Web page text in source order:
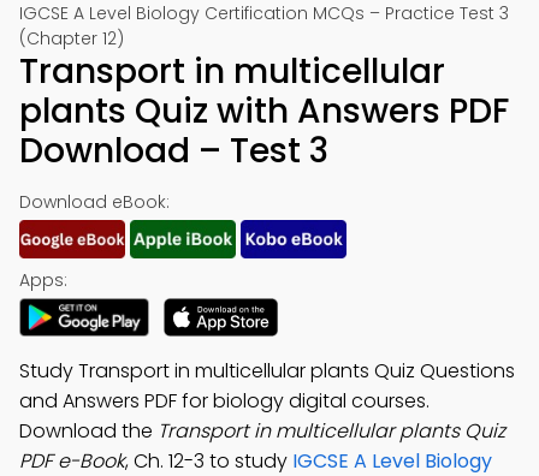
IGCSE A Level Biology Certification MCQs – Practice Test 3
(Chapter 12)
Transport in multicellular
plants Quiz with Answers PDF
Download – Test 3
Download eBook:
Apps:
Study Transport in multicellular plants Quiz Questions
and Answers PDF for biology digital courses.
Download the Transport in multicellular plants Quiz
PDF e-Book, Ch. 12-3 to study IGCSE A Level Biology